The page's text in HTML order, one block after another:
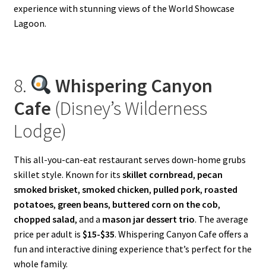
experience with stunning views of the World Showcase
Lagoon.
8.
Whispering Canyon
Cafe (Disney’s Wilderness
Lodge)
This all-you-can-eat restaurant serves down-home grubs
skillet style. Known for its skillet cornbread, pecan
smoked brisket, smoked chicken, pulled pork, roasted
potatoes, green beans, buttered corn on the cob,
chopped salad, and a mason jar dessert trio. The average
price per adult is $15-$35. Whispering Canyon Cafe offers a
fun and interactive dining experience that’s perfect for the
whole family.